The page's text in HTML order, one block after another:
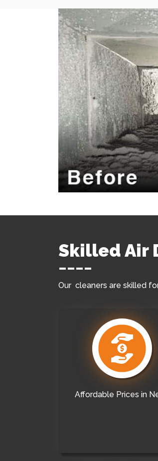
Skilled Air
Our cleaners are skilled
Affordable Prices in